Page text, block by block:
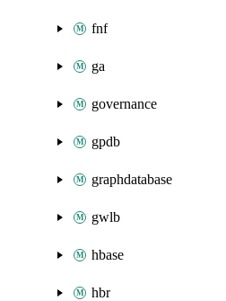
fnf
ga
governance
gpdb
graphdatabase
gwlb
hbase
hbr